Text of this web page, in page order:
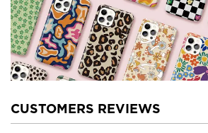
CUSTOMERS REVIEWS